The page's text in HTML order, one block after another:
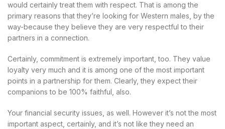
would certainly treat them with respect. That is among the
primary reasons that they’re looking for Western males, by the
way-because they believe they are very respectful to their
partners in a connection.
Certainly, commitment is extremely important, too. They value
loyalty very much and it is among one of the most important
points in a partnership for them. Clearly, they expect their
companions to be 100% faithful, also.
Your financial security issues, as well. However it’s not the most
important aspect, certainly, and it’s not like they need an